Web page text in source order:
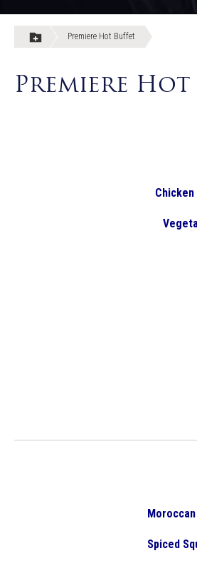
Premiere Hot Buffet
Premiere
Chicken
Spiced